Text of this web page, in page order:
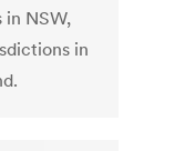
NSW,
in